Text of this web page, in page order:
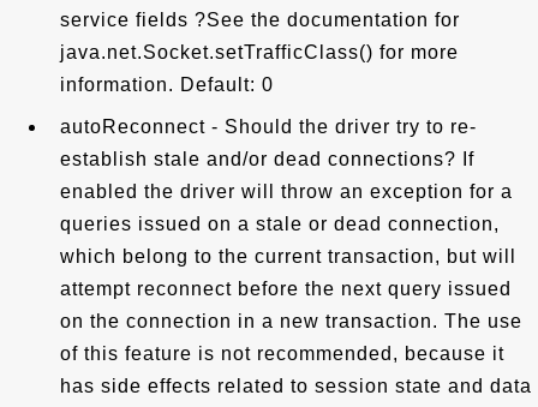
service fields ?See the documentation for
java.net.Socket.setTrafficClass() for more
information. Default: 0
autoReconnect - Should the driver try to re-
establish stale and/or dead connections? If
enabled the driver will throw an exception for a
queries issued on a stale or dead connection,
which belong to the current transaction, but will
attempt reconnect before the next query issued
on the connection in a new transaction. The use
of this feature is not recommended, because it
has side effects related to session state and data